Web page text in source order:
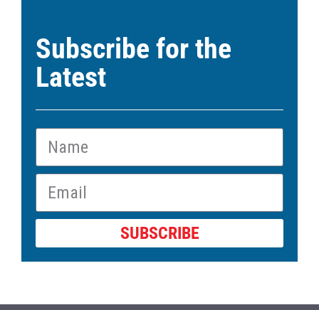
Subscribe for the
Latest
SUBSCRIBE